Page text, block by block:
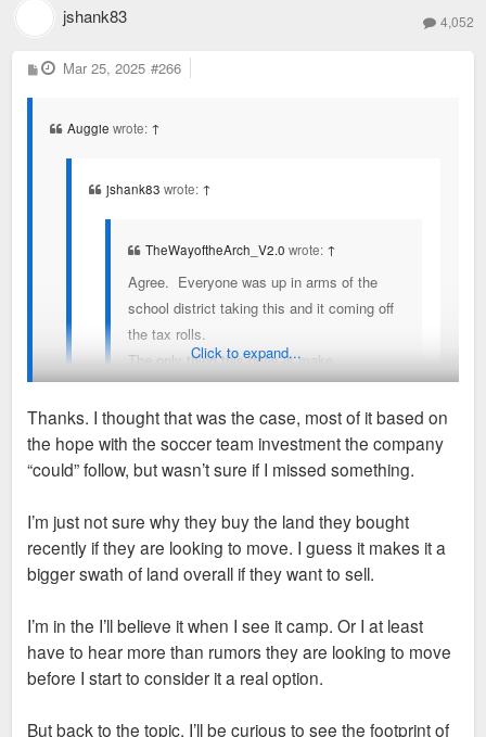
jshank83 4,052
P
o
Mar 25, 2025 #266
Auggie wrote: ↑
jshank83 wrote: ↑
TheWayoftheArch_V2.0 wrote: ↑
Agree. Everyone was up in arms of the
school district taking this and it coming off
the tax rolls.
The only thing this does is make
Enterprise's campus more valuable and
maybe they move Downtown? I hope that
family is our saving grace. We need the
Downtown innovator, the first to say, yeah,
I keep seeing people float this notion of enterprise
moving downtown, for what seems like years now,
but has there ever been any inkling they have even
they just buy a plot of land next to their current
campus to expand their real estate there recently?
I've personally never seen any concrete evidence that they'd
reasons for them to make a HQ move.
We've seen lots of companies move away from large
Emerson, Build a Bear, Larson, Caleres all moved from
campuses in favor of CBD locations. So I wouldn't be
shocked at all if Enterprise did as well.
Their current campus currently has hundreds of thousands of
Click to expand...
Thanks. I thought that was the case, most of it based on
the hope with the soccer team investment the company
“could” follow, but wasn’t sure if I missed something.
I’m just not sure why they buy the land they bought
recently if they are looking to move. I guess it makes it a
bigger swath of land overall if they want to sell.
I’m in the I’ll believe it when I see it camp. Or I at least
have to hear more than rumors they are looking to move
before I start to consider it a real option.
But back to the topic. I’ll be curious to see the footprint of